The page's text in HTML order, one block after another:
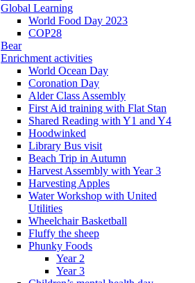
Global Learning
World Food Day 2023
COP28
Bear
Enrichment activities
World Ocean Day
Coronation Day
Alder Class Assembly
First Aid training with Flat Stan
Shared Reading with Y1 and Y4
Hoodwinked
Library Bus visit
Beach Trip in Autumn
Harvest Assembly with Year 3
Harvesting Apples
Water Workshop with United
Utilities
Wheelchair Basketball
Fluffy the sheep
Phunky Foods
Year 2
Year 3